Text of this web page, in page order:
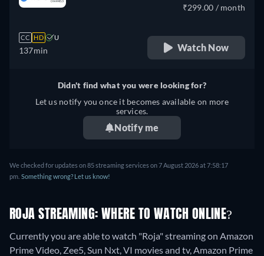
CC HD U
137min
₹299.00 / month
Watch Now
Didn't find what you were looking for?
Let us notify you once it becomes available on more
services.
Notify me
We checked for updates on 85 streaming services on 7 August 2026 at 7:58:17
pm. Something wrong? Let us know!
ROJA STREAMING: WHERE TO WATCH ONLINE?
Currently you are able to watch "Roja" streaming on Amazon
Prime Video, Zee5, Sun Nxt, VI movies and tv, Amazon Prime